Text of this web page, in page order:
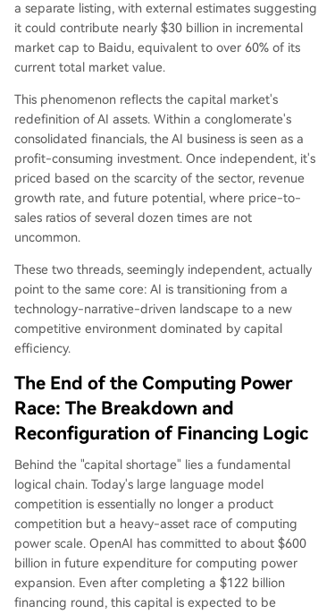
a separate listing, with external estimates suggesting
it could contribute nearly $30 billion in incremental
market cap to Baidu, equivalent to over 60% of its
current total market value.
This phenomenon reflects the capital market's
redefinition of AI assets. Within a conglomerate's
consolidated financials, the AI business is seen as a
profit-consuming investment. Once independent, it's
priced based on the scarcity of the sector, revenue
growth rate, and future potential, where price-to-
sales ratios of several dozen times are not
uncommon.
These two threads, seemingly independent, actually
point to the same core: AI is transitioning from a
technology-narrative-driven landscape to a new
competitive environment dominated by capital
efficiency.
The End of the Computing Power
Race: The Breakdown and
Reconfiguration of Financing Logic
Behind the "capital shortage" lies a fundamental
logical chain. Today's large language model
competition is essentially no longer a product
competition but a heavy-asset race of computing
power scale. OpenAI has committed to about $600
billion in future expenditure for computing power
expansion. Even after completing a $122 billion
financing round, this capital is expected to be